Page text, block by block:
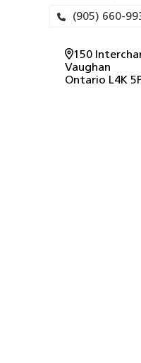
(905) 660-
150
Vaughan
Ontario L4K